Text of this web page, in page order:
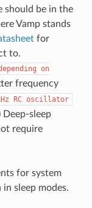
should be in the
Vamp stands
for
to.
on
frequency
RC oscillator
Deep-sleep
require
for system
sleep modes.